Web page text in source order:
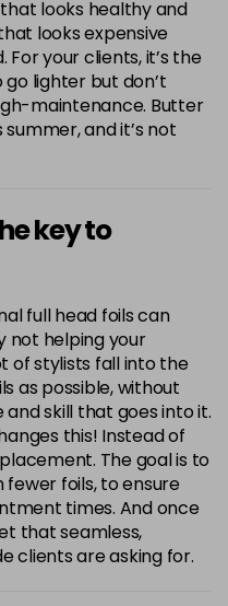
looks healthy and
looks expensive
your clients, it’s the
lighter but don’t
maintenance. Butter
and it’s not
key to
full head foils can
not helping your
of stylists fall into the
as possible, without
skill that goes into it.
this! Instead of
The goal is to
foils, to ensure
times. And once
that seamless,
clients are asking for.